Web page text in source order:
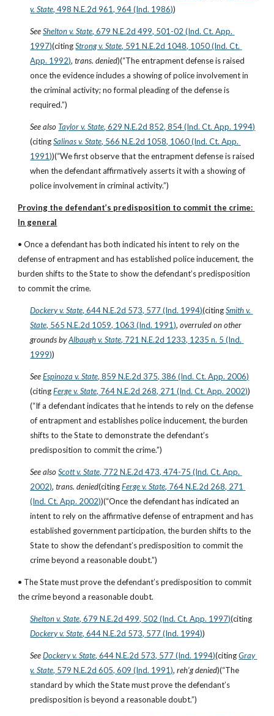
v. State, 498 N.E.2d 961, 964 (Ind. 1986))
See Shelton v. State, 679 N.E.2d 499, 501-02 (Ind. Ct. App.
1997)(citing Strong v. State, 591 N.E.2d 1048, 1050 (Ind. Ct.
App. 1992), trans. denied)(“The entrapment defense is raised
once the evidence includes a showing of police involvement in
the criminal activity; no formal pleading of the defense is
required.”)
See also Taylor v. State, 629 N.E.2d 852, 854 (Ind. Ct. App. 1994)
(citing Salinas v. State, 566 N.E.2d 1058, 1060 (Ind. Ct. App.
1991))(“We first observe that the entrapment defense is raised
when the defendant affirmatively asserts it with a showing of
police involvement in criminal activity.”)
Proving the defendant’s predisposition to commit the crime:
In general
• Once a defendant has both indicated his intent to rely on the
defense of entrapment and has established police inducement, the
burden shifts to the State to show the defendant’s predisposition
to commit the crime.
Dockery v. State, 644 N.E.2d 573, 577 (Ind. 1994)(citing Smith v.
State, 565 N.E.2d 1059, 1063 (Ind. 1991), overruled on other
grounds byAlbaugh v. State, 721 N.E.2d 1233, 1235 n. 5 (Ind.
1999))
See Espinoza v. State, 859 N.E.2d 375, 386 (Ind. Ct. App. 2006)
(citing Ferge v. State, 764 N.E.2d 268, 271 (Ind. Ct. App. 2002))
(“If a defendant indicates that he intends to rely on the defense
of entrapment and establishes police inducement, the burden
shifts to the State to demonstrate the defendant’s
predisposition to commit the crime.”)
See also Scott v. State, 772 N.E.2d 473, 474-75 (Ind. Ct. App.
2002), trans. denied(citing Ferge v. State, 764 N.E.2d 268, 271
(Ind. Ct. App. 2002))(“Once the defendant has indicated an
intent to rely on the affirmative defense of entrapment and has
established government participation, the burden shifts to the
State to show the defendant’s predisposition to commit the
crime beyond a reasonable doubt.”)
• The State must prove the defendant’s predisposition to commit
the crime beyond a reasonable doubt.
Shelton v. State, 679 N.E.2d 499, 502 (Ind. Ct. App. 1997)(citing
Dockery v. State, 644 N.E.2d 573, 577 (Ind. 1994))
See Dockery v. State, 644 N.E.2d 573, 577 (Ind. 1994)(citing Gray
v. State, 579 N.E.2d 605, 609 (Ind. 1991), reh’g denied)(“The
standard by which the State must prove the defendant’s
predisposition is beyond a reasonable doubt.”)